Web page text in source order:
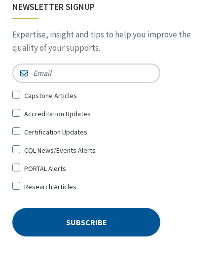
NEWSLETTER SIGNUP
Expertise, insight and tips to help you improve the
quality of your supports.
Email *
Sign
for
*
Capstone Articles
Accreditation Updates
Certification Updates
CQL News/Events Alerts
PORTAL Alerts
Research Articles